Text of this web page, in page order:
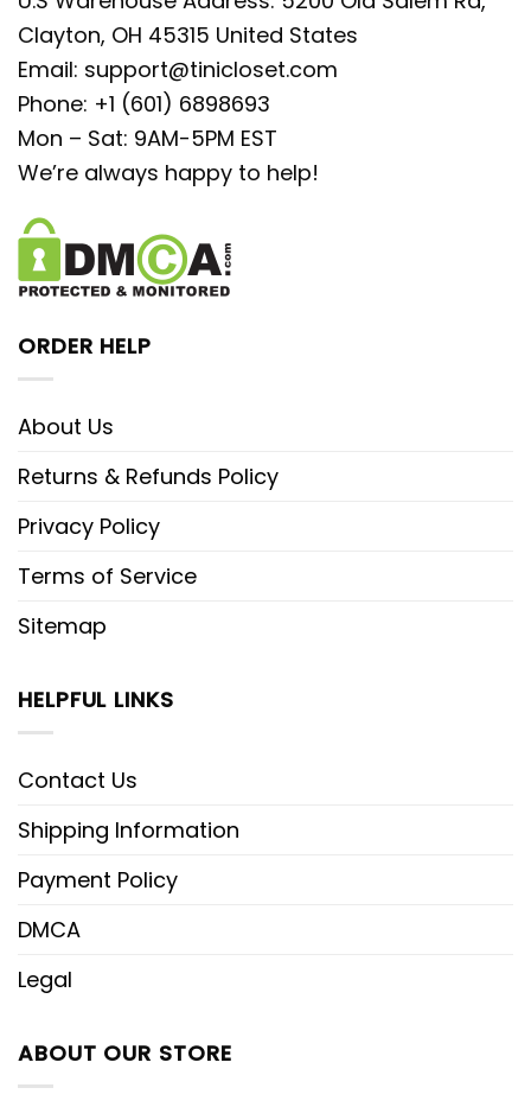
Clayton, OH 45315 United States
Email: support@tinicloset.com
Phone: +1 (601) 6898693
Mon – Sat: 9AM-5PM EST
We’re always happy to help!
ORDER HELP
About Us
Returns & Refunds Policy
Privacy Policy
Terms of Service
Sitemap
HELPFUL LINKS
Contact Us
Shipping Information
Payment Policy
DMCA
Legal
ABOUT OUR STORE